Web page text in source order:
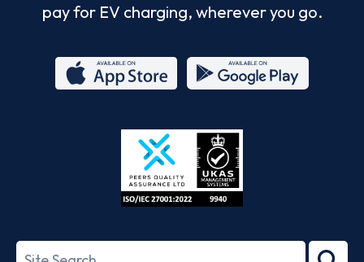
pay for EV charging, wherever you go.
Store
27001-
Search